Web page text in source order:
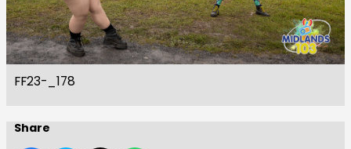
FF23-_178
Share